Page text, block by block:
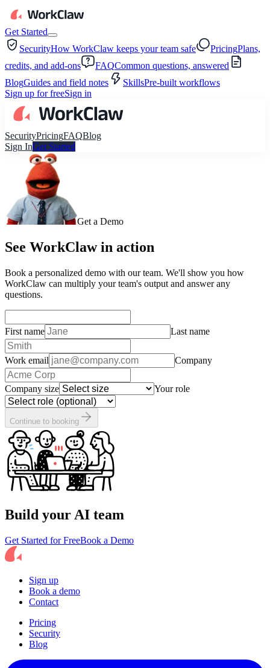
Get Started
SecurityHow WorkClaw keeps your team safe PricingPlans,
credits, and add-ons
FAQCommon questions, answered
BlogGuides and field notes SkillsPre-built workflows
Sign up for freeSign in
SecurityPricingFAQBlog
Sign InGet Started
Get a Demo
See WorkClaw in action
Book a personalized demo with our team. We'll show you how
WorkClaw can multiply your team's output and answer any
questions.
First name Last name
Work email Company
Company size Your role
Continue to booking
Build your AI team
Get Started for FreeBook a Demo
Sign up
Book a demo
Contact
Pricing
Security
Blog